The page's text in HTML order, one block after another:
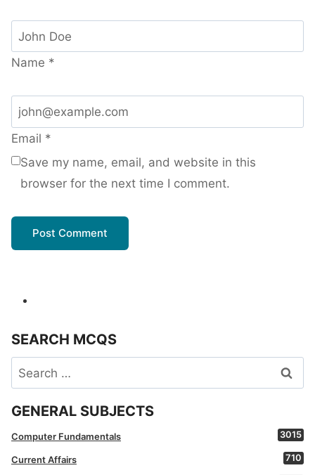
Name *
Email *
Save my name, email, and website in this
browser for the next time I comment.
SEARCH MCQS
Search
for:
GENERAL SUBJECTS
Computer Fundamentals 3015
Current Affairs 710